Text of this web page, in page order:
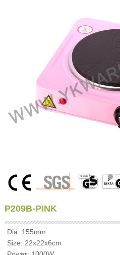
P209B-PINK
Dia: 155mm
Size: 22x22x6cm